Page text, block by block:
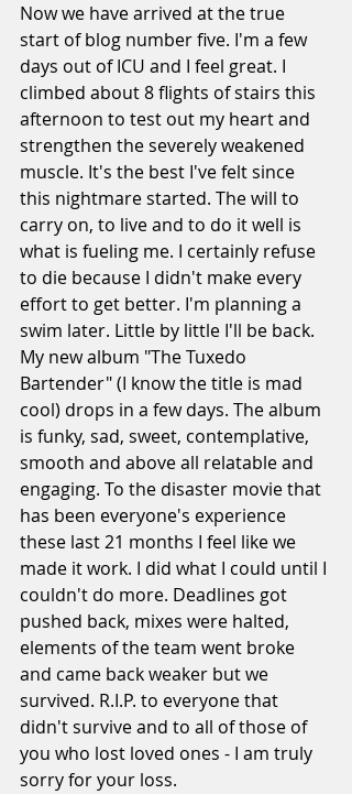
Now we have arrived at the true
start of blog number five. I'm a few
days out of ICU and I feel great. I
climbed about 8 flights of stairs this
afternoon to test out my heart and
strengthen the severely weakened
muscle. It's the best I've felt since
this nightmare started. The will to
carry on, to live and to do it well is
what is fueling me. I certainly refuse
to die because I didn't make every
effort to get better. I'm planning a
swim later. Little by little I'll be back.
My new album "The Tuxedo
Bartender" (I know the title is mad
cool) drops in a few days. The album
is funky, sad, sweet, contemplative,
smooth and above all relatable and
engaging. To the disaster movie that
has been everyone's experience
these last 21 months I feel like we
made it work. I did what I could until I
couldn't do more. Deadlines got
pushed back, mixes were halted,
elements of the team went broke
and came back weaker but we
survived. R.I.P. to everyone that
didn't survive and to all of those of
you who lost loved ones - I am truly
sorry for your loss.